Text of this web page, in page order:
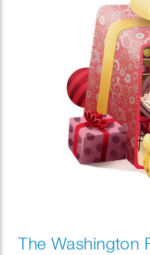
The Washington